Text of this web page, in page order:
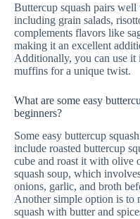
Buttercup squash pairs
including grain salads,
complements flavors like
making it an excellent
Additionally, you can use it
muffins for a unique twist.
What are some easy
beginners?
Some easy buttercup
include roasted buttercup
cube and roast it with olive
squash soup, which
onions, garlic, and broth
Another simple option is to
squash with butter and